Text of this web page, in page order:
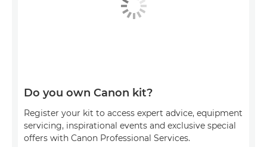
Do you own Canon kit?
Register your kit to access expert advice, equipment
servicing, inspirational events and exclusive special
offers with Canon Professional Services.